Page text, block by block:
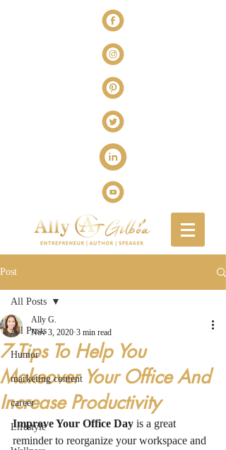
Post
All Posts
Humor
marketing content
career
Lifestyle
All Posts
7 Tips To Help You
Makeover Your Office And
Increase Productivity
Ally G.
Nov 3, 2020 3 min read
Improve Your Office Day is a great
reminder to reorganize your workspace and